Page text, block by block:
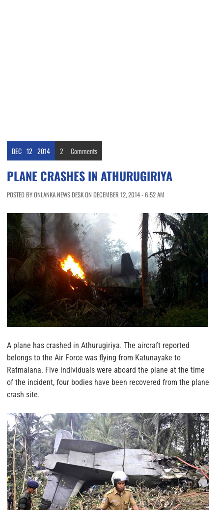
DEC 12 2014 2 Comments
PLANE CRASHES IN ATHURUGIRIYA
POSTED BY ONLANKA NEWS DESK ON DECEMBER 12, 2014 - 6:52 AM
A plane has crashed in Athurugiriya. The aircraft reported
belongs to the Air Force was flying from Katunayake to
Ratmalana. Five individuals were aboard the plane at the time
of the incident, four bodies have been recovered from the plane
crash site.